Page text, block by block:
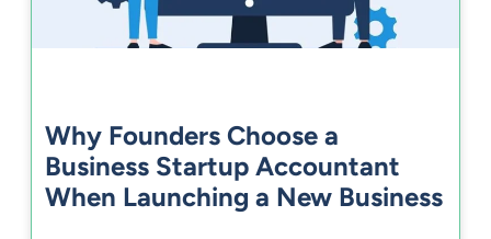
Why Founders Choose a
Business Startup Accountant
When Launching a New Business